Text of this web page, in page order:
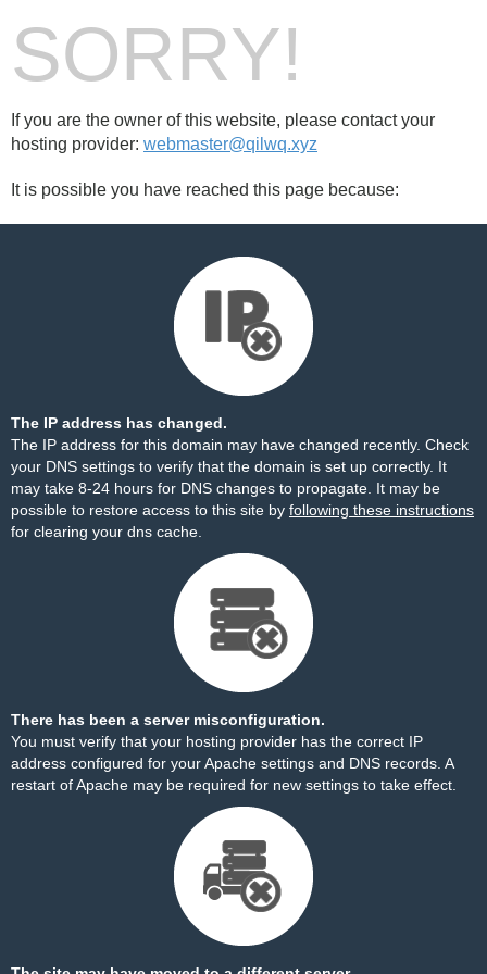
SORRY!
If you are the owner of this website, please contact your
hosting provider: webmaster@qilwq.xyz
It is possible you have reached this page because:
The IP address has changed.
The IP address for this domain may have changed recently. Check
your DNS settings to verify that the domain is set up correctly. It
may take 8-24 hours for DNS changes to propagate. It may be
possible to restore access to this site by following these instructions
for clearing your dns cache.
There has been a server misconfiguration.
You must verify that your hosting provider has the correct IP
address configured for your Apache settings and DNS records. A
restart of Apache may be required for new settings to take effect.